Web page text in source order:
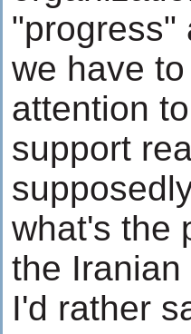
"progress"
we have
attention
support
what's the
the Iranian
I'd rather